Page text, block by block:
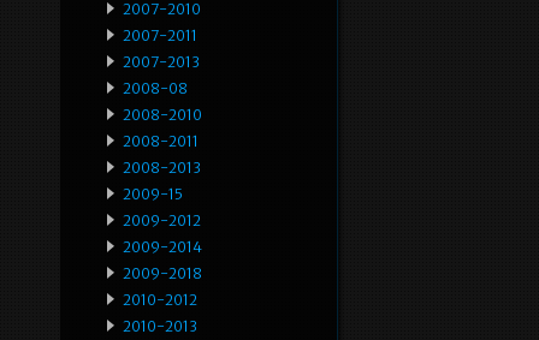
2007-2010
2007-2011
2007-2013
2008-08
2008-2010
2008-2011
2008-2013
2009-15
2009-2012
2009-2014
2009-2018
2010-2012
2010-2013